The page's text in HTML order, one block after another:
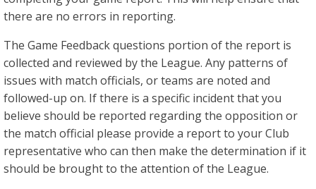
there are no errors in reporting.
The Game Feedback questions portion of the report is
collected and reviewed by the League. Any patterns of
issues with match officials, or teams are noted and
followed-up on. If there is a specific incident that you
believe should be reported regarding the opposition or
the match official please provide a report to your Club
representative who can then make the determination if it
should be brought to the attention of the League.